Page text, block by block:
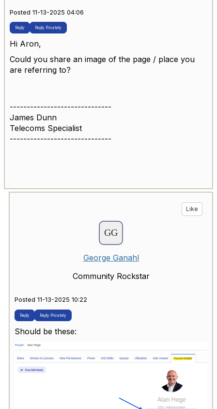
Posted 11-13-2025 04:06
Reply Reply Privately
Hi Aron,
Could you share an image of the page / place you
are referring to?
------------------------------
James Dunn
Telecoms Specialist
------------------------------
Like
George Ganahl
Community Rockstar
Posted 11-13-2025 10:22
Reply Reply Privately
Should be these: